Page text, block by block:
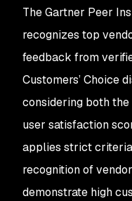
The Gartner Peer
recognizes top
feedback from
Customers’ Choice
considering both
user satisfaction
applies strict
recognition of
demonstrate high